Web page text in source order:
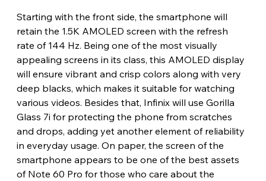
Starting with the front side, the smartphone will
retain the 1.5K AMOLED screen with the refresh
rate of 144 Hz. Being one of the most visually
appealing screens in its class, this AMOLED display
will ensure vibrant and crisp colors along with very
deep blacks, which makes it suitable for watching
various videos. Besides that, Infinix will use Gorilla
Glass 7i for protecting the phone from scratches
and drops, adding yet another element of reliability
in everyday usage. On paper, the screen of the
smartphone appears to be one of the best assets
of Note 60 Pro for those who care about the